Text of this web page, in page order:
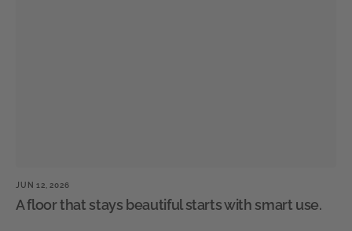
JUN 12, 2026
A floor that stays beautiful starts with smart use.